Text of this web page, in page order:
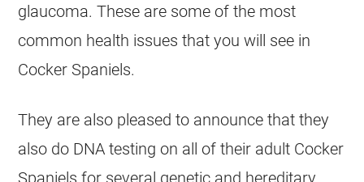
glaucoma.​ These are some of the most
common health issues that you will see in
Cocker Spaniels.
They are also pleased to announce that they
also do DNA testing on ​all of their adult Cocker
Spaniels for several genetic and hereditary